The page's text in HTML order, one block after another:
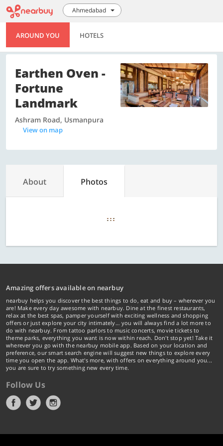
Ahmedabad
AROUND YOU HOTELS
Earthen Oven -
Fortune
Landmark
Ashram Road, Usmanpura
View on map
About Photos
Amazing offers available on nearbuy
nearbuy helps you discover the best things to do, eat and buy – wherever you
are! Make every day awesome with nearbuy. Dine at the finest restaurants,
relax at the best spas, pamper yourself with exciting wellness and shopping
offers or just explore your city intimately… you will always find a lot more to
do with nearbuy. From tattoo parlors to music concerts, movie tickets to
theme parks, everything you want is now within reach. Don't stop yet! Take it
wherever you go with the nearbuy mobile app. Based on your location and
preference, our smart search engine will suggest new things to explore every
time you open the app. What's more, with offers on everything around you...
you are sure to try something new every time.
Follow Us